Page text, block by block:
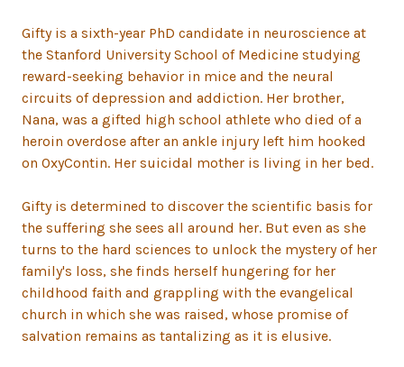
Gifty is a sixth-year PhD candidate in neuroscience at
the Stanford University School of Medicine studying
reward-seeking behavior in mice and the neural
circuits of depression and addiction. Her brother,
Nana, was a gifted high school athlete who died of a
heroin overdose after an ankle injury left him hooked
on OxyContin. Her suicidal mother is living in her bed.
Gifty is determined to discover the scientific basis for
the suffering she sees all around her. But even as she
turns to the hard sciences to unlock the mystery of her
family's loss, she finds herself hungering for her
childhood faith and grappling with the evangelical
church in which she was raised, whose promise of
salvation remains as tantalizing as it is elusive.